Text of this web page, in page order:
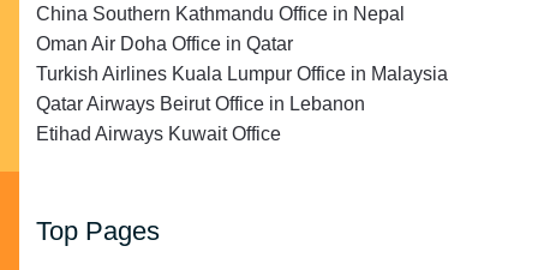
China Southern Kathmandu Office in Nepal
Oman Air Doha Office in Qatar
Turkish Airlines Kuala Lumpur Office in Malaysia
Qatar Airways Beirut Office in Lebanon
Etihad Airways Kuwait Office
Top Pages